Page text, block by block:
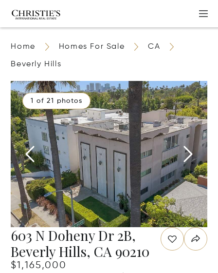
Home Homes For Sale CA
Beverly Hills
1 of 21 photos
603 N Doheny Dr 2B,
Beverly Hills, CA 90210
$1,165,000